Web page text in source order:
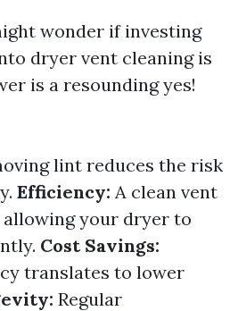
wonder if investing
dryer vent cleaning is
is a resounding yes!
lint reduces the risk
Efficiency: A clean vent
allowing your dryer to
Cost Savings:
translates to lower
Regular